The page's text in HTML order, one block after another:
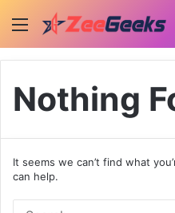
Menu
Nothing
It seems we can’t find what
can help.